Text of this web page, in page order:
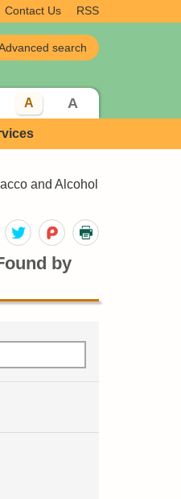
Contact Us RSS
A A
and Alcohol
by